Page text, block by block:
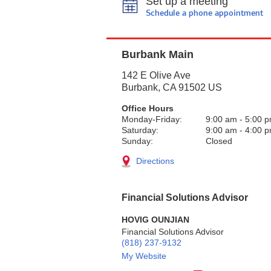
Schedule a phone appointment
Burbank Main
142 E Olive Ave
Burbank, CA 91502 US
Office Hours
Monday-Friday:
9:00 am - 5:00
Saturday:
9:00 am - 4:00
Sunday:
Closed
Directions
Financial Solutions Advisor
HOVIG OUNJIAN
Financial Solutions Advisor
(818) 237-9132
My Website